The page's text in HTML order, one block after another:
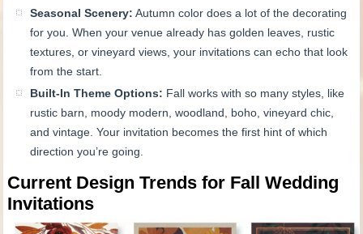
Seasonal Scenery: Autumn color does a lot of the decorating
for you. When your venue already has golden leaves, rustic
textures, or vineyard views, your invitations can echo that look
from the start.
Built-In Theme Options: Fall works with so many styles, like
rustic barn, moody modern, woodland, boho, vineyard chic,
and vintage. Your invitation becomes the first hint of which
direction you’re going.
Current Design Trends for Fall Wedding
Invitations